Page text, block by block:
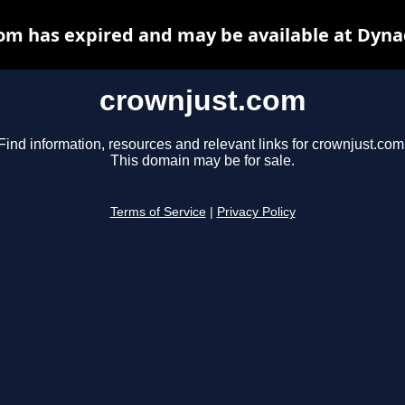
crownjust.com
Find information, resources and relevant links for
This domain may be for sale.
Terms of Service Privacy Policy
has expired and may be available at